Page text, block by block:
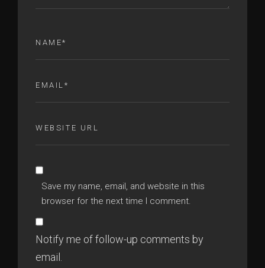
Save my name, email, and website in this
browser for the next time I comment.
Notify me of follow-up comments by
email.